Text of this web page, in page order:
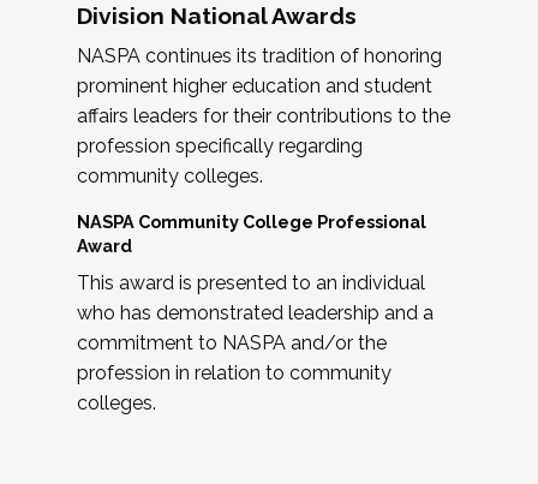
Division National Awards
NASPA continues its tradition of honoring
prominent higher education and student
affairs leaders for their contributions to the
profession specifically regarding
community colleges.
NASPA Community College Professional
Award
This award is presented to an individual
who has demonstrated leadership and a
commitment to NASPA and/or the
profession in relation to community
colleges.